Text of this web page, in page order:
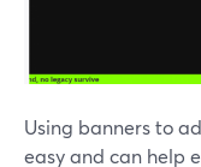
Using banners to
easy and can help